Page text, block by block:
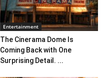
Entertainment
The Cinerama Dome Is
Coming Back with One
Surprising Detail. ...